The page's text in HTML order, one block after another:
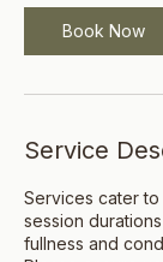
i
n
Book Now
Service
Services cater to
session
fullness and